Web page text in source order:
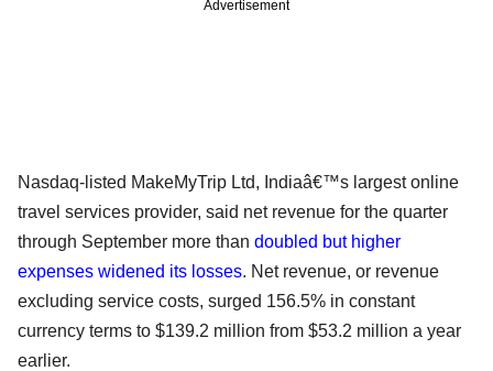
Advertisement
Nasdaq-listed MakeMyTrip Ltd, Indiaâ€™s largest online
travel services provider, said net revenue for the quarter
through September more than doubled but higher
expenses widened its losses. Net revenue, or revenue
excluding service costs, surged 156.5% in constant
currency terms to $139.2 million from $53.2 million a year
earlier.